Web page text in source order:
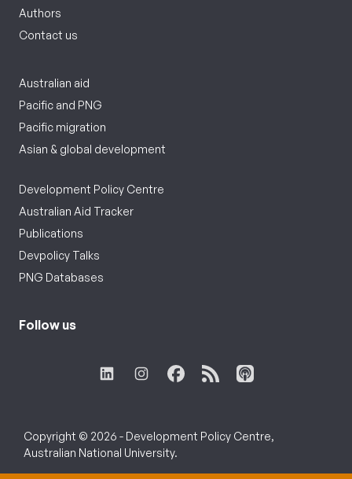
Authors
Contact us
Australian aid
Pacific and PNG
Pacific migration
Asian & global development
Development Policy Centre
Australian Aid Tracker
Publications
Devpolicy Talks
PNG Databases
Follow us
Copyright © 2026 - Development Policy Centre,
Australian National University.